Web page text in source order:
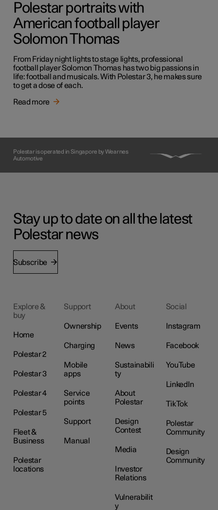
Polestar portraits with
American football player
Solomon Thomas
From Friday night lights to stage lights, professional
football player Solomon Thomas has two big passions in
life: football and musicals. With Polestar 3, he makes sure
to get a dose of each.
Read more
Polestar is operated in Singapore by Wearnes
Automotive
Stay up to date on all the latest
Polestar news
Subscribe
Explore &
buy
Home
Polestar 2
Polestar 3
Polestar 4
Polestar 5
Fleet &
Business
Polestar
locations
Support
Ownership
Charging
Mobile
apps
Service
points
Support
Manual
About
Events
News
Sustainabili
ty
About
Polestar
Design
Contest
Media
Investor
Relations
Vulnerabilit
y
Social
Instagram
Facebook
YouTube
LinkedIn
TikTok
Polestar
Community
Design
Community